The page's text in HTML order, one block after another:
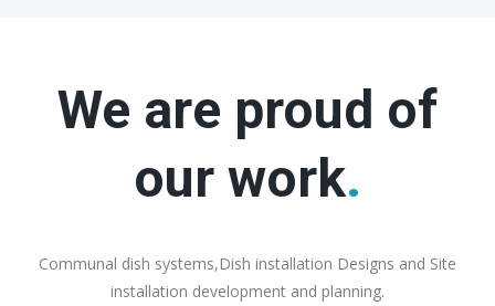
We are proud of
our work.
Communal dish systems,Dish installation Designs and Site
installation development and planning.